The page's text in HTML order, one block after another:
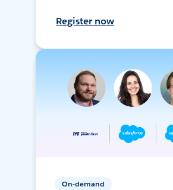
Register now
On-demand